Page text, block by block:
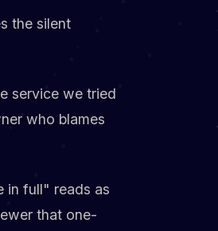
the silent
service we tried
who blames
in full" reads as
that one-